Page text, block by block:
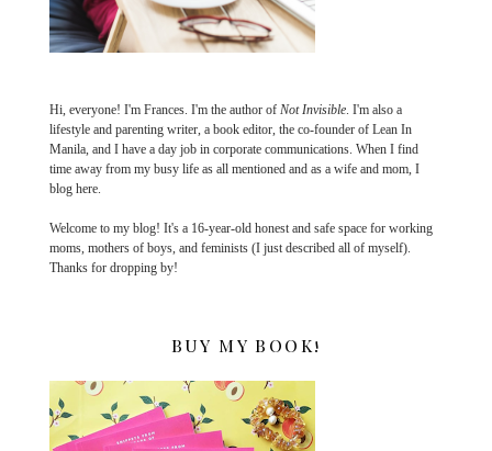
Hi, everyone! I'm Frances. I'm the author of Not Invisible. I'm also a
lifestyle and parenting writer, a book editor, the co-founder of Lean In
Manila, and I have a day job in corporate communications. When I find
time away from my busy life as all mentioned and as a wife and mom, I
blog here.
Welcome to my blog! It's a 16-year-old honest and safe space for working
moms, mothers of boys, and feminists (I just described all of myself).
Thanks for dropping by!
BUY MY BOOK!